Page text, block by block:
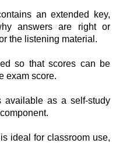
an extended key,
answers are right or
the listening material.
so that scores can be
exam score.
as a self-study
ideal for classroom use,